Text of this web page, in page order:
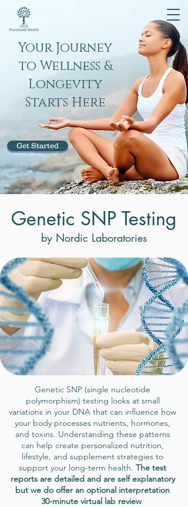
Your Journey
to Wellness &
Longevity
Starts Here
Get Started
Genetic SNP Testing
by Nordic Laboratories
Genetic SNP (single nucleotide
polymorphism) testing looks at small
variations in your DNA that can influence how
your body processes nutrients, hormones,
and toxins. Understanding these patterns
can help create personalized nutrition,
lifestyle, and supplement strategies to
support your long-term health. The test
reports are detailed and are self explanatory
but we do offer an optional interpretation
30-minute virtual lab review.